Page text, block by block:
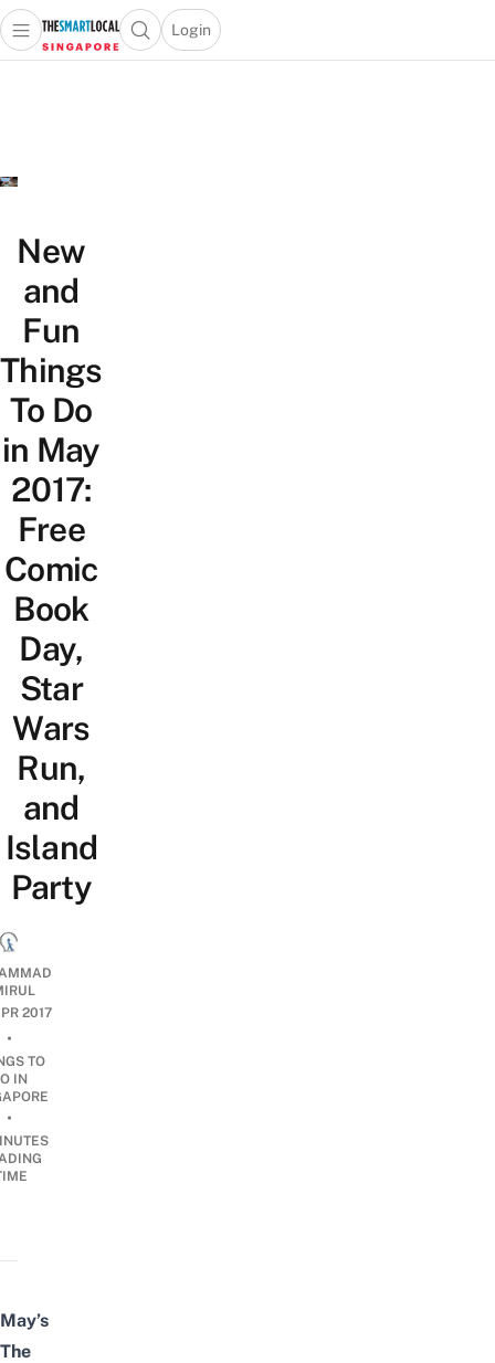
Travel
Lifestyle
Portal
Open main menuOpen search popup
Login
menu
New
and
Fun
Things
To Do
in May
2017:
Free
Comic
Book
Day,
Star
Wars
Run,
and
Island
Party
2017
•
TO
IN
•
May’s
The